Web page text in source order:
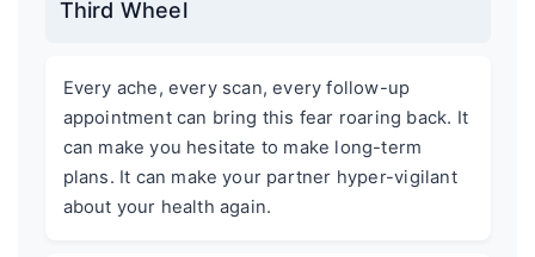
Third Wheel
Every ache, every scan, every follow-up
appointment can bring this fear roaring back. It
can make you hesitate to make long-term
plans. It can make your partner hyper-vigilant
about your health again.